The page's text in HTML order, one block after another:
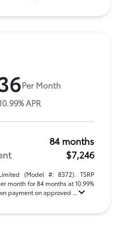
Per Month
APR
84 months
$7,246
(Model #: 8372). TSRP
month for 84 months at 10.99%
payment on approved ...